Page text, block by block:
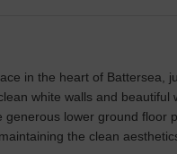
in the heart of Battersea,
white walls and
lower ground floor
the clean